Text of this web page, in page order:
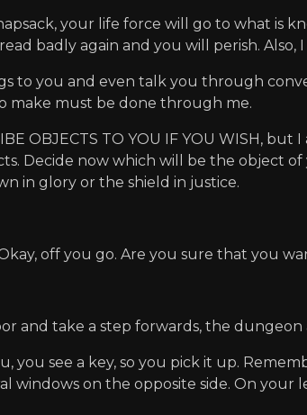
your life force will go to what is
badly again and you will perish.
to you and even talk you through
make must be done through me.
OBJECTS TO YOU IF YOU WISH,
Decide now which will be the object
in glory or the shield in justice.
off you go. Are you sure that you
and take a step forwards, the dungeon
you see a key, so you pick it up.
windows on the opposite side. On your